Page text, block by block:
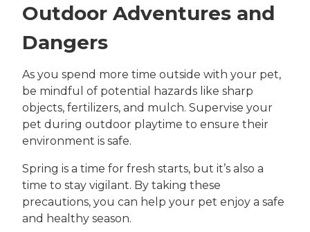
Outdoor Adventures and
Dangers
As you spend more time outside with your pet,
be mindful of potential hazards like sharp
objects, fertilizers, and mulch. Supervise your
pet during outdoor playtime to ensure their
environment is safe.
Spring is a time for fresh starts, but it’s also a
time to stay vigilant. By taking these
precautions, you can help your pet enjoy a safe
and healthy season.